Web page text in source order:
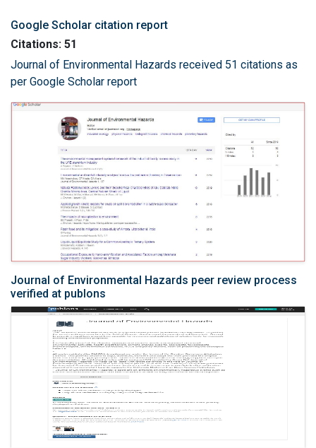
Google Scholar citation report
Citations: 51
Journal of Environmental Hazards received 51 citations as
per Google Scholar report
Journal of Environmental Hazards peer review process
verified at publons